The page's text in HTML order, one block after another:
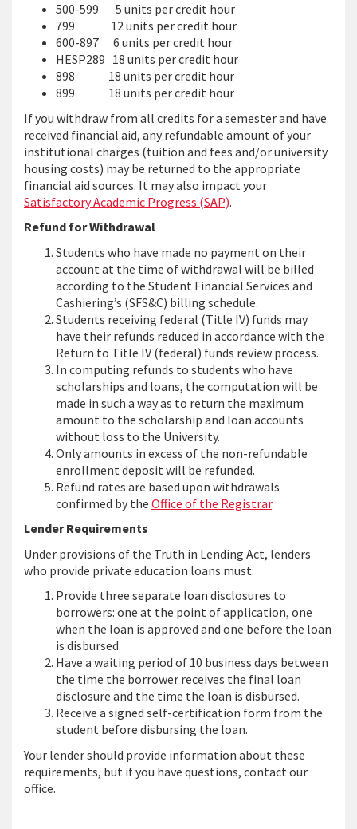
500-599 5 units per credit hour
799 12 units per credit hour
600-897 6 units per credit hour
HESP289 18 units per credit hour
898 18 units per credit hour
899 18 units per credit hour
If you withdraw from all credits for a semester and have
received financial aid, any refundable amount of your
institutional charges (tuition and fees and/or university
housing costs) may be returned to the appropriate
financial aid sources. It may also impact your
Satisfactory Academic Progress (SAP).
Refund for Withdrawal
Students who have made no payment on their
account at the time of withdrawal will be billed
according to the Student Financial Services and
Cashiering’s (SFS&C) billing schedule.
Students receiving federal (Title IV) funds may
have their refunds reduced in accordance with the
Return to Title IV (federal) funds review process.
In computing refunds to students who have
scholarships and loans, the computation will be
made in such a way as to return the maximum
amount to the scholarship and loan accounts
without loss to the University.
Only amounts in excess of the non-refundable
enrollment deposit will be refunded.
Refund rates are based upon withdrawals
confirmed by the Office of the Registrar.
Lender Requirements
Under provisions of the Truth in Lending Act, lenders
who provide private education loans must:
Provide three separate loan disclosures to
borrowers: one at the point of application, one
when the loan is approved and one before the loan
is disbursed.
Have a waiting period of 10 business days between
the time the borrower receives the final loan
disclosure and the time the loan is disbursed.
Receive a signed self-certification form from the
student before disbursing the loan.
Your lender should provide information about these
requirements, but if you have questions, contact our
office.